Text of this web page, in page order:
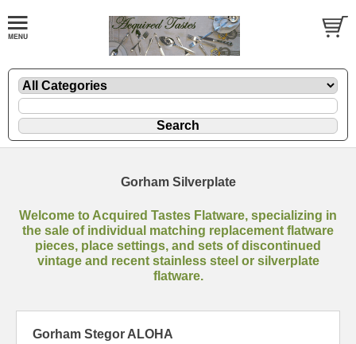
Gorham Silverplate
Welcome to Acquired Tastes Flatware, specializing in
the sale of individual matching replacement flatware
pieces, place settings, and sets of discontinued
vintage and recent stainless steel or silverplate
flatware.
Gorham Stegor ALOHA